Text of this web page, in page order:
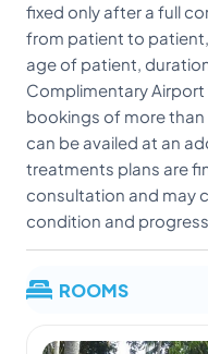
fixed only after a full
from patient to
age of patient,
Complimentary
bookings of more than
can be availed at an
treatments plans are
consultation and may
condition and
ROOMS